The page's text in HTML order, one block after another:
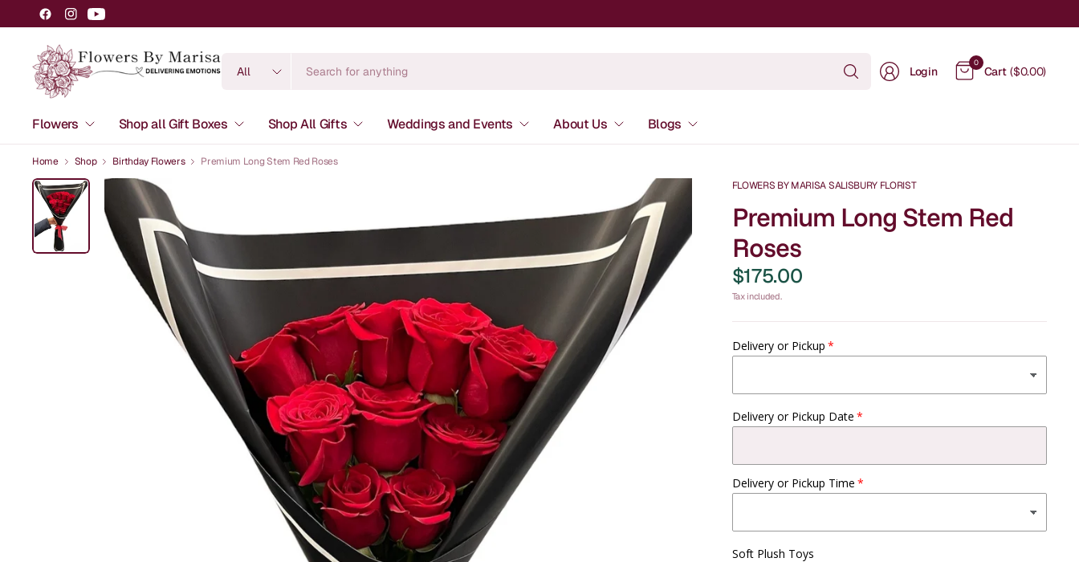
Search
for
Search
Login
0
Cart ($0.00)
Flowers Shop all Gift Boxes Shop All Gifts Weddings and Events About Us Blogs
Home Shop Birthday Flowers
Premium Long Stem Red Roses
FLOWERS BY MARISA SALISBURY FLORIST
Premium Long Stem Red
Roses
$175.00
Tax included.
Delivery or Pickup
Delivery or Pickup Date
Delivery or Pickup Time
Soft Plush Toys